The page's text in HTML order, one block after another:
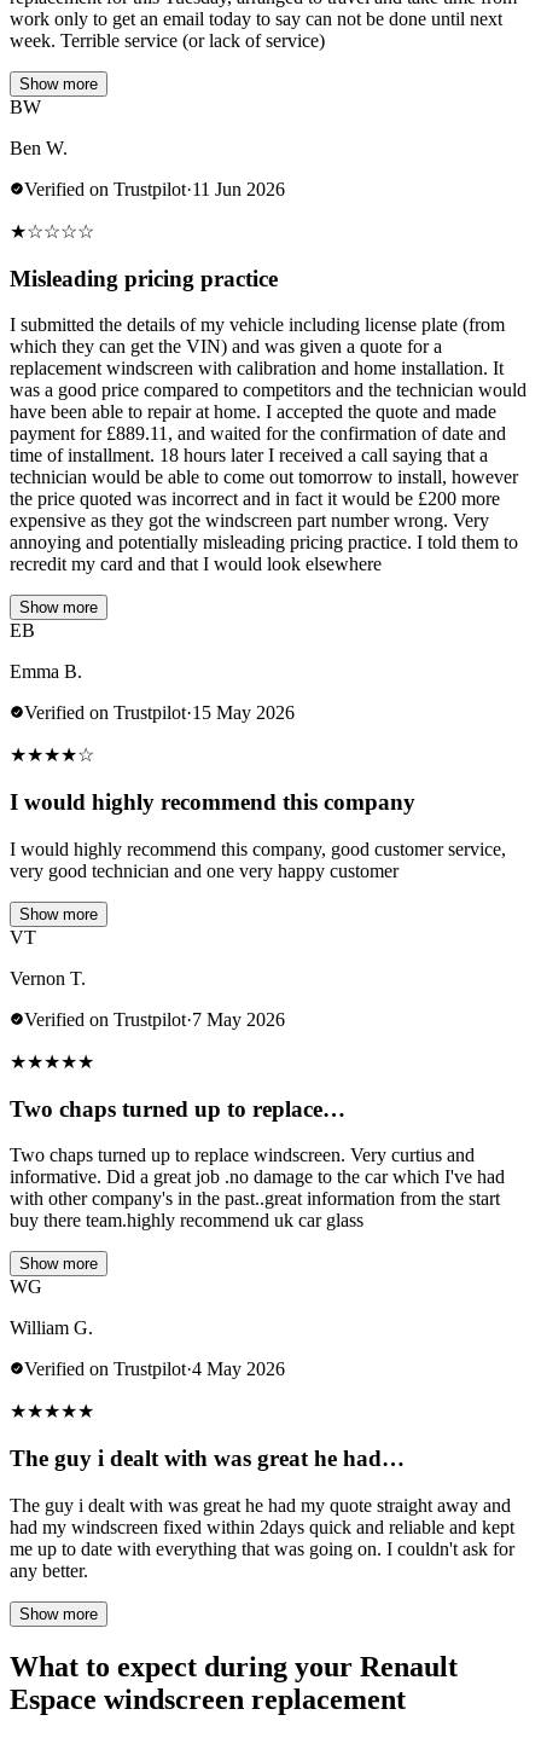
work only to get an email today to say can not be done until next
week. Terrible service (or lack of service)
Show more
BW
Ben W.
Verified on Trustpilot·11 Jun 2026
★☆☆☆☆
Misleading pricing practice
I submitted the details of my vehicle including license plate (from
which they can get the VIN) and was given a quote for a
replacement windscreen with calibration and home installation. It
was a good price compared to competitors and the technician would
have been able to repair at home. I accepted the quote and made
payment for £889.11, and waited for the confirmation of date and
time of installment. 18 hours later I received a call saying that a
technician would be able to come out tomorrow to install, however
the price quoted was incorrect and in fact it would be £200 more
expensive as they got the windscreen part number wrong. Very
annoying and potentially misleading pricing practice. I told them to
recredit my card and that I would look elsewhere
Show more
EB
Emma B.
Verified on Trustpilot·15 May 2026
★★★★☆
I would highly recommend this company
I would highly recommend this company, good customer service,
very good technician and one very happy customer
Show more
VT
Vernon T.
Verified on Trustpilot·7 May 2026
★★★★★
Two chaps turned up to replace…
Two chaps turned up to replace windscreen. Very curtius and
informative. Did a great job .no damage to the car which I've had
with other company's in the past..great information from the start
buy there team.highly recommend uk car glass
Show more
WG
William G.
Verified on Trustpilot·4 May 2026
★★★★★
The guy i dealt with was great he had…
The guy i dealt with was great he had my quote straight away and
had my windscreen fixed within 2days quick and reliable and kept
me up to date with everything that was going on. I couldn't ask for
any better.
Show more
What to expect during your Renault
Espace windscreen replacement